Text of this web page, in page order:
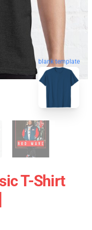
blank template
T-Shirt